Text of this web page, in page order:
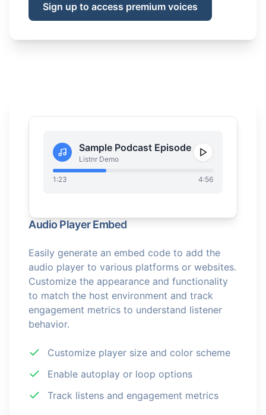
Sign up to access premium voices
Sample Podcast Episode
Listnr Demo
1:23 4:56
Audio Player Embed
Easily generate an embed code to add the
audio player to various platforms or websites.
Customize the appearance and functionality
to match the host environment and track
engagement metrics to understand listener
behavior.
Customize player size and color scheme
Enable autoplay or loop options
Track listens and engagement metrics